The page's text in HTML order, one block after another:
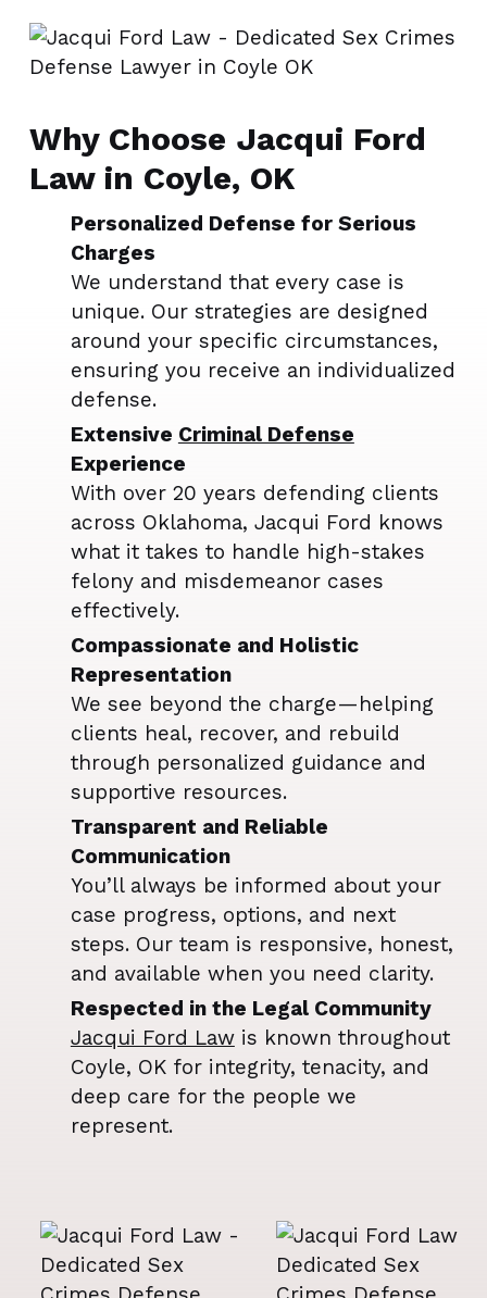
Why Choose Jacqui Ford
Law in Coyle, OK
Personalized Defense for Serious
Charges
We understand that every case is
unique. Our strategies are designed
around your specific circumstances,
ensuring you receive an individualized
defense.
Extensive Criminal Defense
Experience
With over 20 years defending clients
across Oklahoma, Jacqui Ford knows
what it takes to handle high-stakes
felony and misdemeanor cases
effectively.
Compassionate and Holistic
Representation
We see beyond the charge—helping
clients heal, recover, and rebuild
through personalized guidance and
supportive resources.
Transparent and Reliable
Communication
You’ll always be informed about your
case progress, options, and next
steps. Our team is responsive, honest,
and available when you need clarity.
Respected in the Legal Community
Jacqui Ford Lawis known throughout
Coyle, OK for integrity, tenacity, and
deep care for the people we
represent.